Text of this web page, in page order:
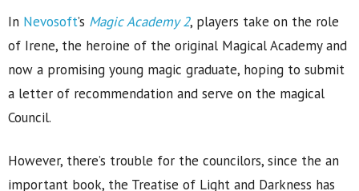
In Nevosoft’s Magic Academy 2, players take on the role
of Irene, the heroine of the original Magical Academy and
now a promising young magic graduate, hoping to submit
a letter of recommendation and serve on the magical
Council.
However, there’s trouble for the councilors, since the an
important book, the Treatise of Light and Darkness has